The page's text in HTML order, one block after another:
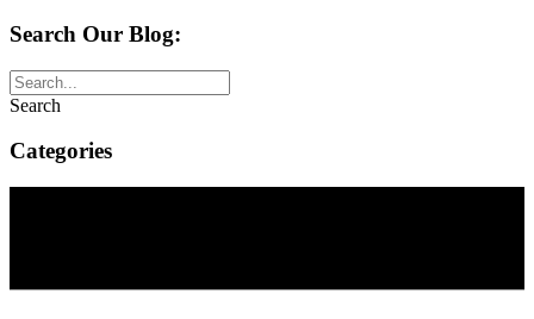
Search Our Blog:
Search
Categories